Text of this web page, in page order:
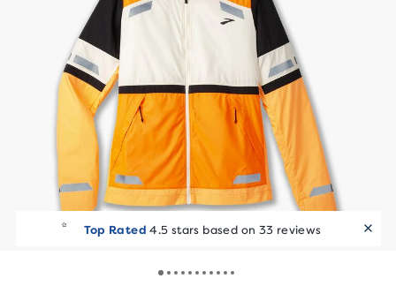
Top Rated 4.5 stars based on 33 reviews